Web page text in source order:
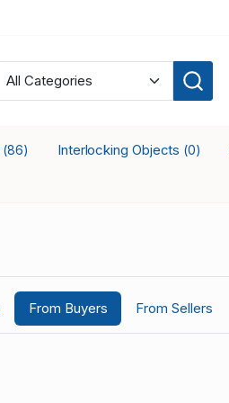
(86) Interlocking Objects (0)
From Buyers From Sellers